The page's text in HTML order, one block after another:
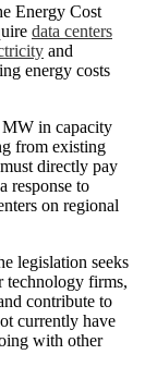
Energy Cost
data centers
and
energy costs
MW in capacity
from existing
directly pay
response to
on regional
legislation seeks
technology firms,
contribute to
currently have
with other